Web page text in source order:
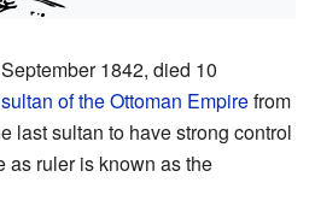
1842, died 10
sultan of the Ottoman Empirefrom
last sultan to have strong control
as ruler is known as the